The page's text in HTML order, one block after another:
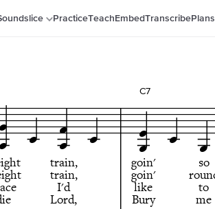
PracticeTeach EmbedTranscribePlans